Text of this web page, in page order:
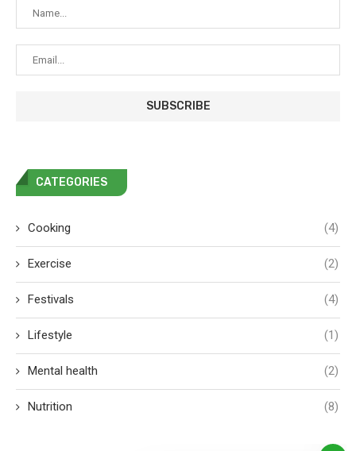
CATEGORIES
Cooking (4)
Exercise (2)
Festivals (4)
Lifestyle (1)
Mental health (2)
Nutrition
(8)